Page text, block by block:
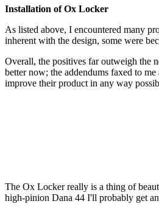
Installation of Ox Locker
As listed above, I encountered many
inherent with the design, some were
Overall, the positives far outweigh the
better now; the addendums faxed to
improve their product in any way
The Ox Locker really is a thing of
high-pinion Dana 44 I'll probably get